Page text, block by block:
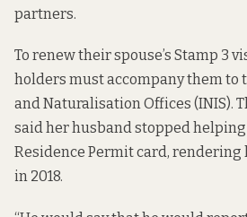
partners.
To renew their spouse’s Stamp 3
holders must accompany them
and Naturalisation Offices (INIS).
said her husband stopped
Residence Permit card,
in 2018.